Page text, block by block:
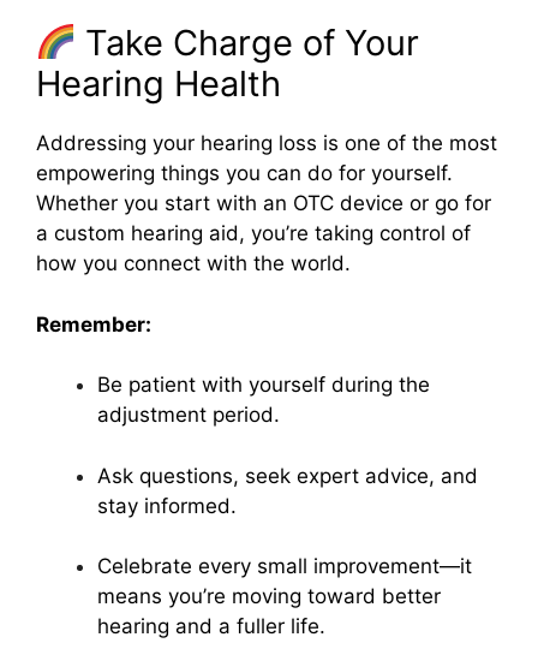
Take Charge of Your
Hearing Health
Addressing your hearing loss is one of the most
empowering things you can do for yourself.
Whether you start with an OTC device or go for
a custom hearing aid, you’re taking control of
how you connect with the world.
Remember:
Be patient with yourself during the
adjustment period.
Ask questions, seek expert advice, and
stay informed.
Celebrate every small improvement—it
means you’re moving toward better
hearing and a fuller life.